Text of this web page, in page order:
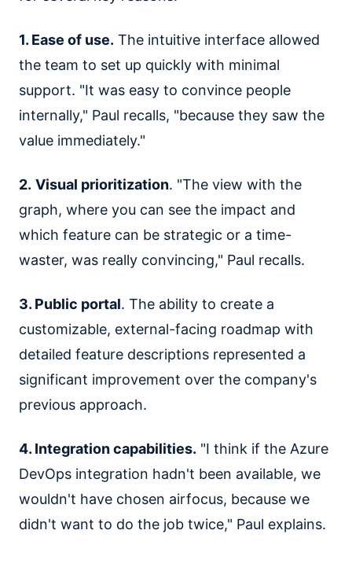
1. Ease of use. The intuitive interface allowed
the team to set up quickly with minimal
support. "It was easy to convince people
internally," Paul recalls, "because they saw the
value immediately."
2. Visual prioritization. "The view with the
graph, where you can see the impact and
which feature can be strategic or a time-
waster, was really convincing," Paul recalls.
3. Public portal. The ability to create a
customizable, external-facing roadmap with
detailed feature descriptions represented a
significant improvement over the company's
previous approach.
4. Integration capabilities. "I think if the Azure
DevOps integration hadn't been available, we
wouldn't have chosen airfocus, because we
didn't want to do the job twice," Paul explains.